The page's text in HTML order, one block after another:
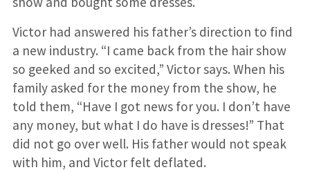
Victor had answered his father’s direction to find
a new industry. “I came back from the hair show
so geeked and so excited,” Victor says. When his
family asked for the money from the show, he
told them, “Have I got news for you. I don’t have
any money, but what I do have is dresses!” That
did not go over well. His father would not speak
with him, and Victor felt deflated.